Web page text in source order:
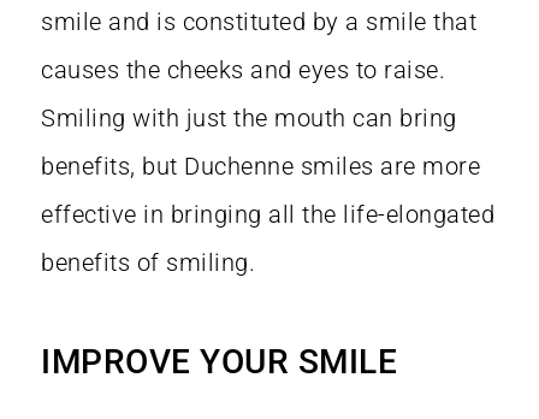
smile and is constituted by a smile that
causes the cheeks and eyes to raise.
Smiling with just the mouth can bring
benefits, but Duchenne smiles are more
effective in bringing all the life-elongated
benefits of smiling.
IMPROVE YOUR SMILE